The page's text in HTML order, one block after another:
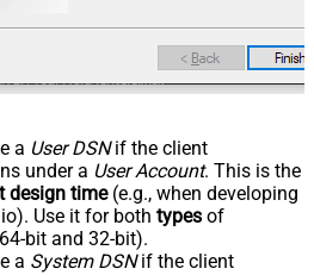
a User DSNif the client
under a User Account. This is the
design time(e.g., when developing
Use it for both types of
bit and 32-bit).
a System DSNif the client